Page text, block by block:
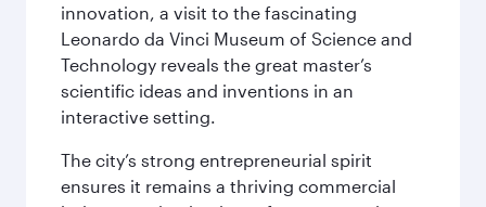
innovation, a visit to the fascinating
Leonardo da Vinci Museum of Science and
Technology reveals the great master’s
scientific ideas and inventions in an
interactive setting.
The city’s strong entrepreneurial spirit
ensures it remains a thriving commercial